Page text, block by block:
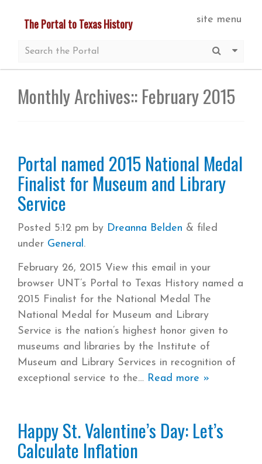
content
site menu
The Portal to Texas History
Submit
More
Monthly Archives::February 2015
Portal named 2015 National Medal
Finalist for Museum and Library
Service
Posted 5:12 pm by Dreanna Belden & filed
under General.
February 26, 2015 View this email in your
browser UNT’s Portal to Texas History named a
2015 Finalist for the National Medal The
National Medal for Museum and Library
Service is the nation’s highest honor given to
museums and libraries by the Institute of
Museum and Library Services in recognition of
exceptional service to the Read more »
Happy St. Valentine’s Day: Let’s
Calculate Inflation